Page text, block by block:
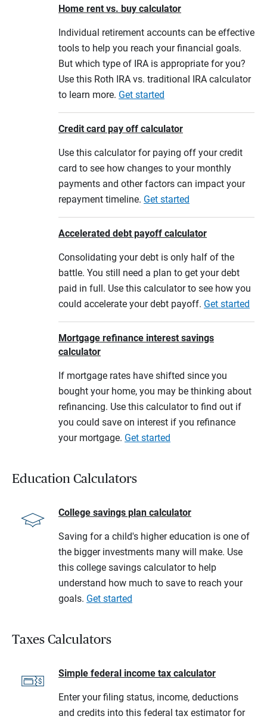
Home rent vs. buy calculator
Individual retirement accounts can be effective
tools to help you reach your financial goals.
But which type of IRA is appropriate for you?
Use this Roth IRA vs. traditional IRA calculator
to learn more. Get started
Credit card pay off calculator
Use this calculator for paying off your credit
card to see how changes to your monthly
payments and other factors can impact your
repayment timeline. Get started
Accelerated debt payoff calculator
Consolidating your debt is only half of the
battle. You still need a plan to get your debt
paid in full. Use this calculator to see how you
could accelerate your debt payoff. Get started
Mortgage refinance interest savings
calculator
If mortgage rates have shifted since you
bought your home, you may be thinking about
refinancing. Use this calculator to find out if
you could save on interest if you refinance
your mortgage. Get started
Education Calculators
College savings plan calculator
Saving for a child's higher education is one of
the bigger investments many will make. Use
this college savings calculator to help
understand how much to save to reach your
goals. Get started
Taxes Calculators
Simple federal income tax calculator
Enter your filing status, income, deductions
and credits into this federal tax estimator for